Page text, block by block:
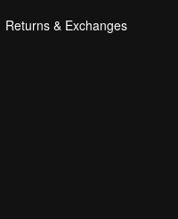
Returns & Exchanges